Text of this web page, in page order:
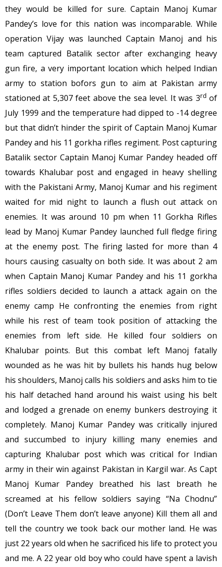
they would be killed for sure. Captain Manoj Kumar
Pandey’s love for this nation was incomparable. While
operation Vijay was launched Captain Manoj and his
team captured Batalik sector after exchanging heavy
gun fire, a very important location which helped Indian
army to station bofors gun to aim at Pakistan army
stationed at 5,307 feet above the sea level. It was 3rd of
July 1999 and the temperature had dipped to -14 degree
but that didn’t hinder the spirit of Captain Manoj Kumar
Pandey and his 11 gorkha rifles regiment. Post capturing
Batalik sector Captain Manoj Kumar Pandey headed off
towards Khalubar post and engaged in heavy shelling
with the Pakistani Army, Manoj Kumar and his regiment
waited for mid night to launch a flush out attack on
enemies. It was around 10 pm when 11 Gorkha Rifles
lead by Manoj Kumar Pandey launched full fledge firing
at the enemy post. The firing lasted for more than 4
hours causing casualty on both side. It was about 2 am
when Captain Manoj Kumar Pandey and his 11 gorkha
rifles soldiers decided to launch a attack again on the
enemy camp He confronting the enemies from right
while his rest of team took position of attacking the
enemies from left side. He killed four soldiers on
Khalubar points. But this combat left Manoj fatally
wounded as he was hit by bullets his hands hug below
his shoulders, Manoj calls his soldiers and asks him to tie
his half detached hand around his waist using his belt
and lodged a grenade on enemy bunkers destroying it
completely. Manoj Kumar Pandey was critically injured
and succumbed to injury killing many enemies and
capturing Khalubar post which was critical for Indian
army in their win against Pakistan in Kargil war. As Capt
Manoj Kumar Pandey breathed his last breath he
screamed at his fellow soldiers saying “Na Chodnu”
(Don’t Leave Them don’t leave anyone) Kill them all and
tell the country we took back our mother land. He was
just 22 years old when he sacrificed his life to protect you
and me. A 22 year old boy who could have spent a lavish